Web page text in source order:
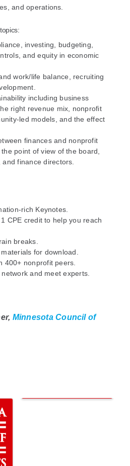
and operations.
investing, budgeting,
and equity in economic
work/life balance, recruiting
including business
right revenue mix, nonprofit
led models, and the effect
finances and nonprofit
point of view of the board,
finance directors.
rich Keynotes.
CPE credit to help you reach
breaks.
for download.
400+ nonprofit peers.
and meet experts.
Minnesota Council of